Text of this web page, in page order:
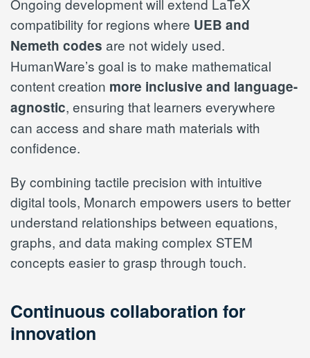
Ongoing development will extend LaTeX
compatibility for regions where UEB and
Nemeth codes are not widely used.
HumanWare’s goal is to make mathematical
content creation more inclusive and language-
agnostic, ensuring that learners everywhere
can access and share math materials with
confidence.
By combining tactile precision with intuitive
digital tools, Monarch empowers users to better
understand relationships between equations,
graphs, and data making complex STEM
concepts easier to grasp through touch.
Continuous collaboration for
innovation